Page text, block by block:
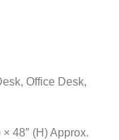
Office Desk,
48″ (H) Approx.